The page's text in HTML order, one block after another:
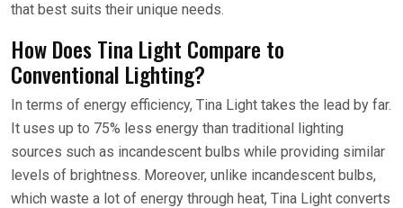
that best suits their unique needs.
How Does Tina Light Compare to
Conventional Lighting?
In terms of energy efficiency, Tina Light takes the lead by far.
It uses up to 75% less energy than traditional lighting
sources such as incandescent bulbs while providing similar
levels of brightness. Moreover, unlike incandescent bulbs,
which waste a lot of energy through heat, Tina Light converts